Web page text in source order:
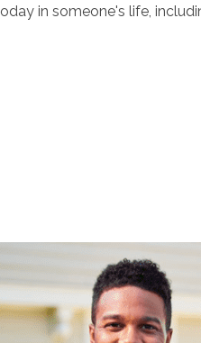
in someone's life,